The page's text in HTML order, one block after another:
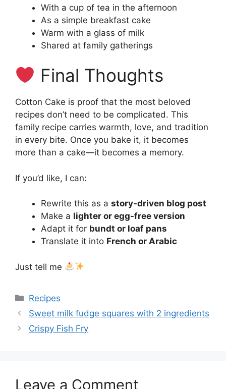
With a cup of tea in the afternoon
As a simple breakfast cake
Warm with a glass of milk
Shared at family gatherings
Final Thoughts
Cotton Cake is proof that the most beloved
recipes don’t need to be complicated. This
family recipe carries warmth, love, and tradition
in every bite. Once you bake it, it becomes
more than a cake—it becomes a memory.
If you’d like, I can:
Rewrite this as a story-driven blog post
Make a lighter or egg-free version
Adapt it for bundt or loaf pans
Translate it into French or Arabic
Just tell me
Categories
Recipes
Sweet milk fudge squares with 2 ingredients
Crispy Fish Fry
Leave a Comment